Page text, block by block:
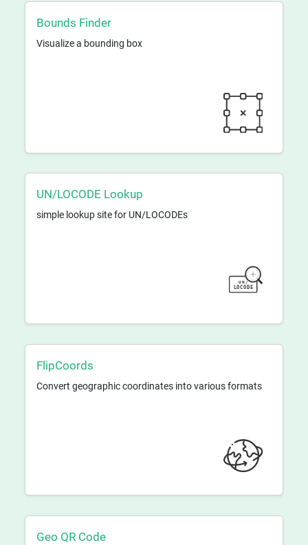
Bounds Finder
Visualize a bounding box
UN/LOCODE Lookup
simple lookup site for UN/LOCODEs
FlipCoords
Convert geographic coordinates into various formats
Geo QR Code